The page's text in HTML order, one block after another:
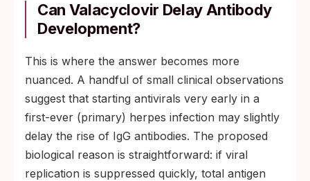
Can Valacyclovir Delay Antibody
Development?
This is where the answer becomes more
nuanced. A handful of small clinical observations
suggest that starting antivirals very early in a
first-ever (primary) herpes infection may slightly
delay the rise of IgG antibodies. The proposed
biological reason is straightforward: if viral
replication is suppressed quickly, total antigen